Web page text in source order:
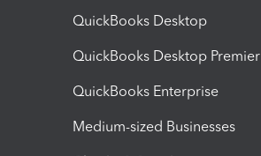
QuickBooks Desktop
QuickBooks Desktop Premier
QuickBooks Enterprise
Medium-sized Businesses